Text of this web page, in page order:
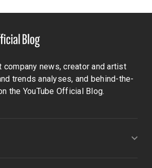
company news, creator and artist
trends analyses, and behind-the-
the YouTube Official Blog.